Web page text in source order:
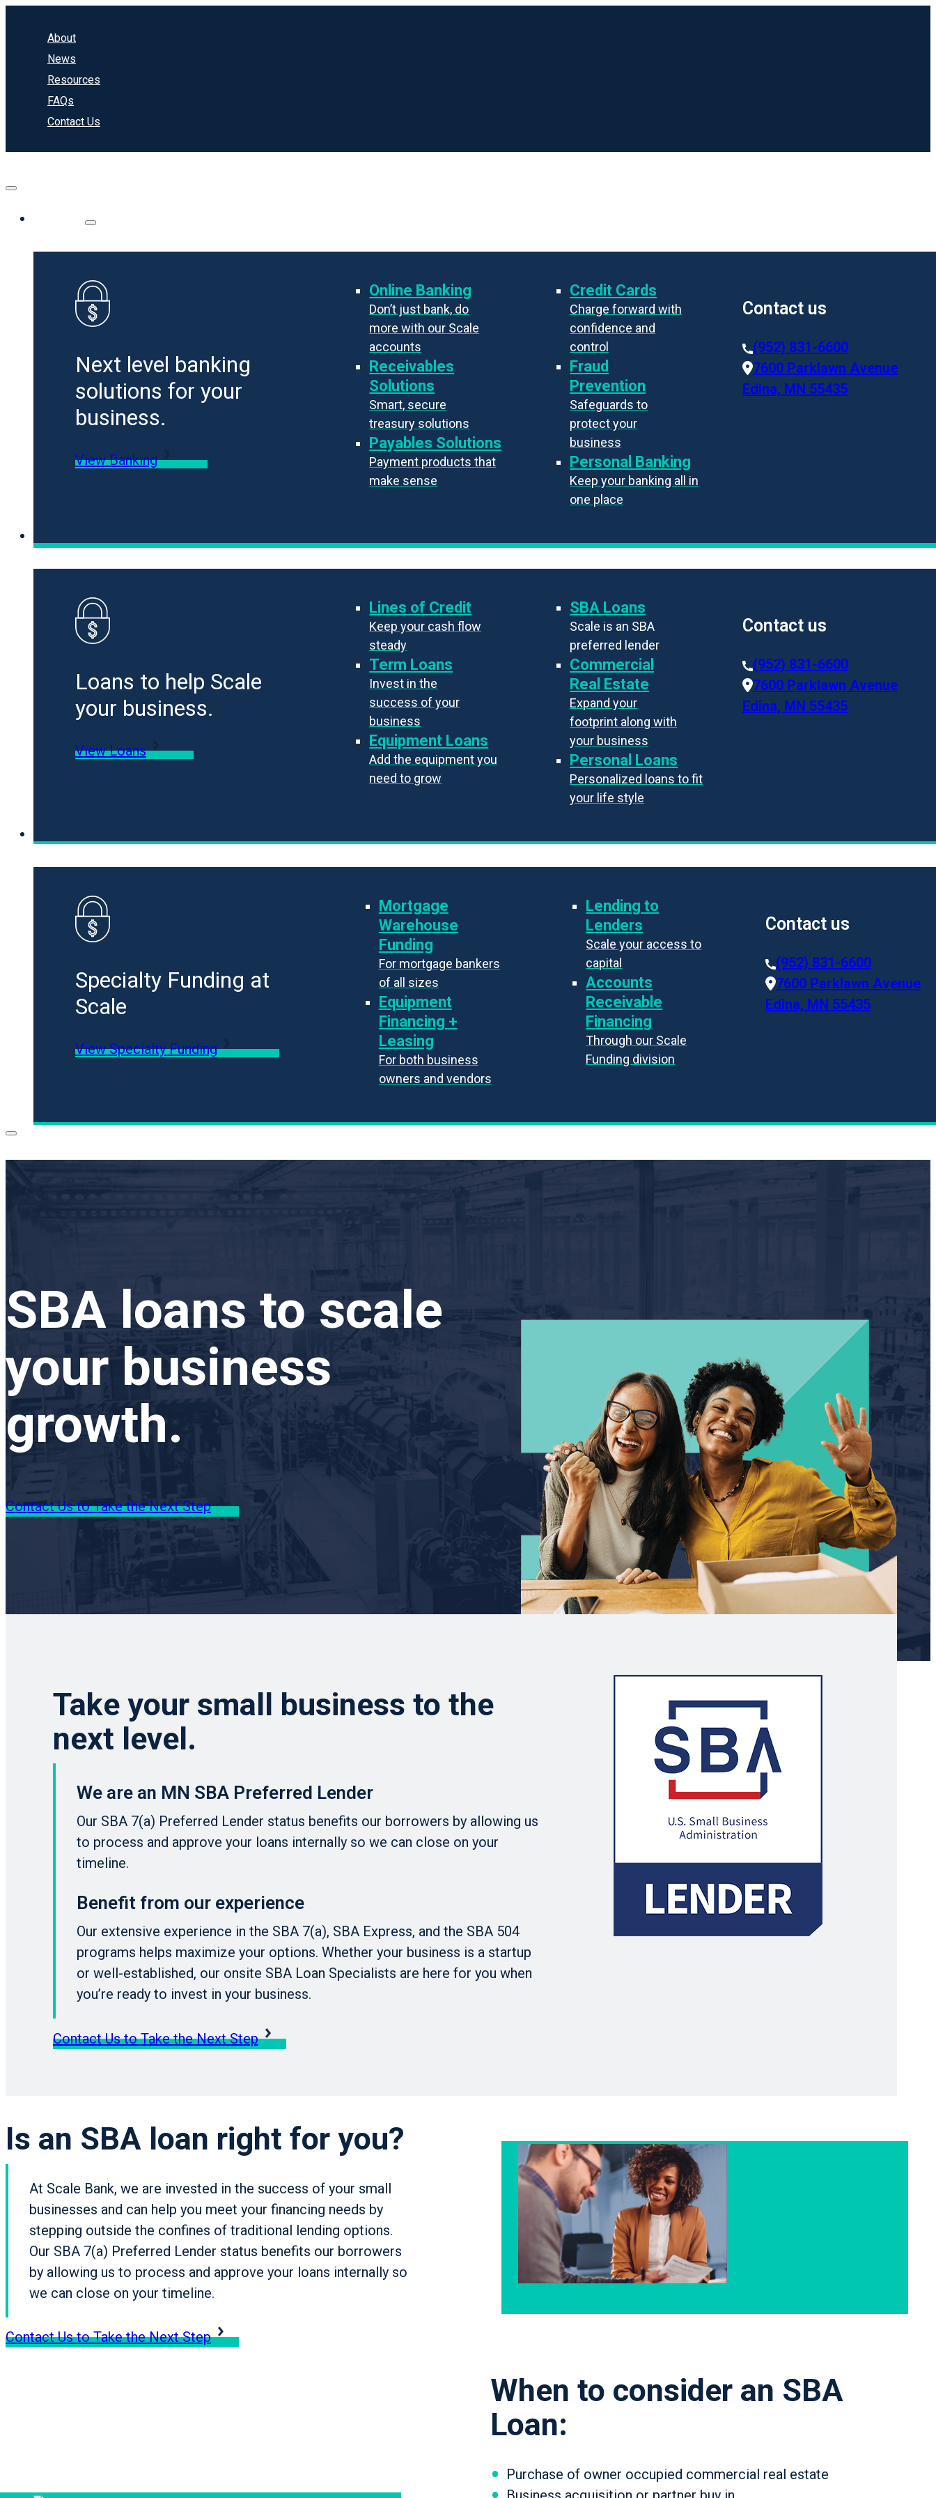
About
News
Resources
FAQs
Contact Us
Next level banking
solutions for your
business.
View Banking
Online Banking
Don’t just bank, do
more with our Scale
accounts
Receivables
Solutions
Smart, secure
treasury solutions
Payables Solutions
Payment products that
make sense
Credit Cards
Charge forward with
confidence and
control
Fraud
Prevention
Safeguards to
protect your
business
Personal Banking
Keep your banking all in
one place
Contact us
(952) 831-6600
7600 Parklawn Avenue
Edina, MN 55435
Loans to help Scale
your business.
View Loans
Lines of Credit
Keep your cash flow
steady
Term Loans
Invest in the
success of your
business
Equipment Loans
Add the equipment you
need to grow
SBA Loans
Scale is an SBA
preferred lender
Commercial
Real Estate
Expand your
footprint along with
your business
Personal Loans
Personalized loans to fit
your life style
Contact us
(952) 831-6600
7600 Parklawn Avenue
Edina, MN 55435
Specialty Funding at
Scale
View Specialty Funding
Mortgage
Warehouse
Funding
For mortgage bankers
of all sizes
Equipment
Financing +
Leasing
For both business
owners and vendors
Lending to
Lenders
Scale your access to
capital
Accounts
Receivable
Financing
Through our Scale
Funding division
Contact us
(952) 831-6600
7600 Parklawn Avenue
Edina, MN 55435
SBA loans to scale
your business
growth.
Contact Us to Take the Next Step
Take your small business to the
next level.
We are an MN SBA Preferred Lender
Our SBA 7(a) Preferred Lender status benefits our borrowers by allowing us
to process and approve your loans internally so we can close on your
timeline.
Benefit from our experience
Our extensive experience in the SBA 7(a), SBA Express, and the SBA 504
programs helps maximize your options. Whether your business is a startup
or well-established, our onsite SBA Loan Specialists are here for you when
you’re ready to invest in your business.
Contact Us to Take the Next Step
Is an SBA loan right for you?
At Scale Bank, we are invested in the success of your small
businesses and can help you meet your financing needs by
stepping outside the confines of traditional lending options.
Our SBA 7(a) Preferred Lender status benefits our borrowers
by allowing us to process and approve your loans internally so
we can close on your timeline.
Contact Us to Take the Next Step
When to consider an SBA
Loan:
Purchase of owner occupied commercial real estate